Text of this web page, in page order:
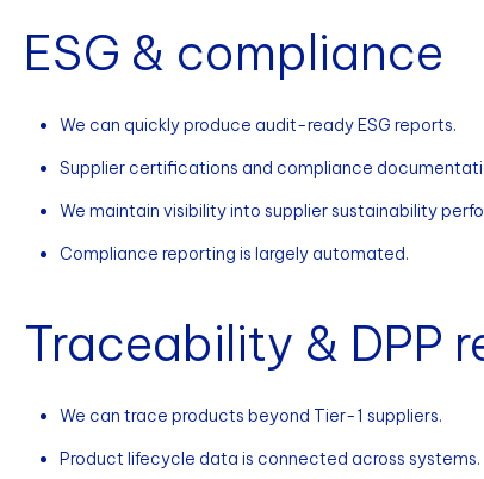
ESG & compliance
We can quickly produce audit-ready ESG reports.
Supplier certifications and compliance
We maintain visibility into supplier sustainability
Compliance reporting is largely automated.
Traceability & DPP
We can trace products beyond Tier-1 suppliers.
Product lifecycle data is connected across systems.